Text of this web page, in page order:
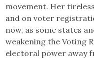
movement. Her
and on voter
now, as some states
weakening the Voting
electoral power away